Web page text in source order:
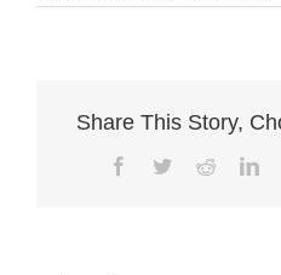
Share This Story,
Facebook
TwitterReddit